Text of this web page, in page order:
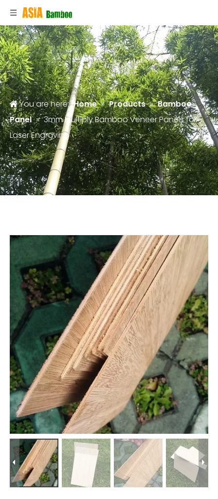
You are here: Home » Products » Bamboo
Panel » 3mm Multiply Bamboo Veneer Panels for
Laser Engraving